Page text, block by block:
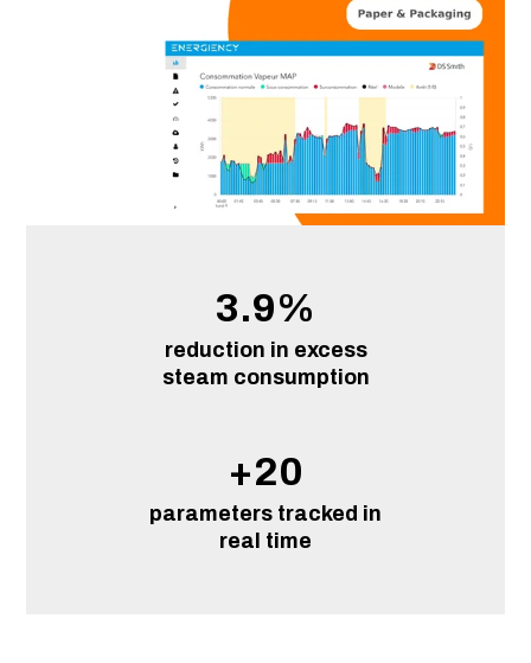
3.9%
reduction in excess
steam consumption
+20
parameters tracked in
real time